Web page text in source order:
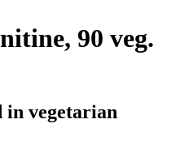
90 veg.
in vegetarian